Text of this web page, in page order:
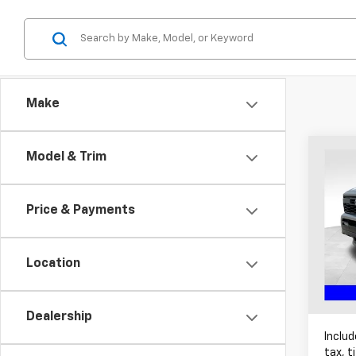
Make
Model & Trim
Price & Payments
Location
Dealership
tax,